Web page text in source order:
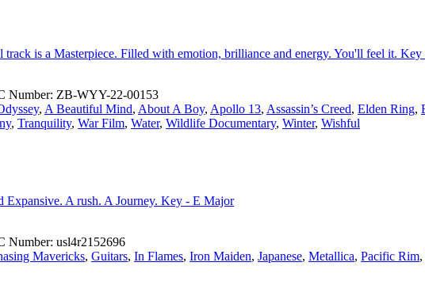
is a Masterpiece. Filled with emotion, brilliance and energy. You'll feel it.
Number: ZB-WYY-22-00153
, A Beautiful Mind, About A Boy, Apollo 13, Assassin’s Creed, Elden Ring,
, Tranquility, War Film, Water, Wildlife Documentary, Winter, Wishful
A rush. A Journey. Key - E Major
Number: usl4r2152696
Mavericks, Guitars, In Flames, Iron Maiden, Japanese, Metallica, Pacific Rim,